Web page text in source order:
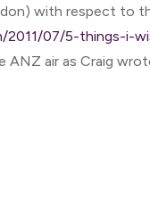
with respect to
07/5-things-i-
ANZ air as Craig